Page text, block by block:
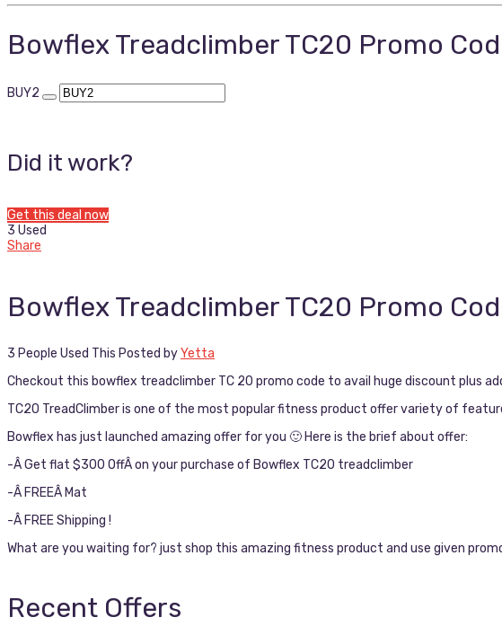
Bowflex Treadclimber TC20 Promo
BUY2
Did it work?
Get this deal now
3 Used
Share
Bowflex Treadclimber TC20 Promo
3 People Used This Posted byYetta
Checkout this bowflex treadclimber TC 20 promo code to avail huge discount plus
TC20 TreadClimber is one of the most popular fitness product offer variety of
Bowflex has just launched amazing offer for you 🙂 Here is the brief about offer:
-Â Get flat $300 OffÂ on your purchase of Bowflex TC20 treadclimber
-Â FREEÂ Mat
-Â FREE Shipping !
What are you waiting for? just shop this amazing fitness product and use given
Recent Offers